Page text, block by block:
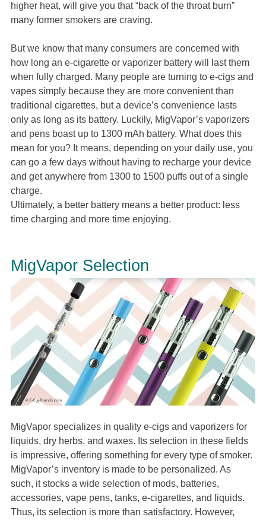
higher heat, will give you that “back of the throat burn”
many former smokers are craving.
But we know that many consumers are concerned with
how long an e-cigarette or vaporizer battery will last them
when fully charged. Many people are turning to e-cigs and
vapes simply because they are more convenient than
traditional cigarettes, but a device’s convenience lasts
only as long as its battery. Luckily, MigVapor’s vaporizers
and pens boast up to 1300 mAh battery. What does this
mean for you? It means, depending on your daily use, you
can go a few days without having to recharge your device
and get anywhere from 1300 to 1500 puffs out of a single
charge.
Ultimately, a better battery means a better product: less
time charging and more time enjoying.
MigVapor Selection
MigVapor specializes in quality e-cigs and vaporizers for
liquids, dry herbs, and waxes. Its selection in these fields
is impressive, offering something for every type of smoker.
MigVapor’s inventory is made to be personalized. As
such, it stocks a wide selection of mods, batteries,
accessories, vape pens, tanks, e-cigarettes, and liquids.
Thus, its selection is more than satisfactory. However,